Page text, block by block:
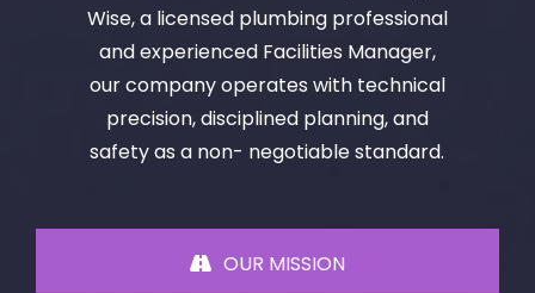
Wise, a licensed plumbing professional
and experienced Facilities Manager,
our company operates with technical
precision, disciplined planning, and
safety as a non- negotiable standard.
OUR MISSION